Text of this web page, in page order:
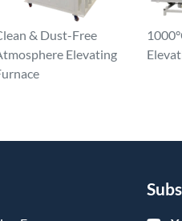
& Dust-Free
Elevating